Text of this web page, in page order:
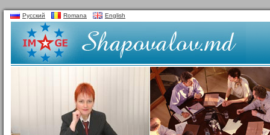
Русский Romana English